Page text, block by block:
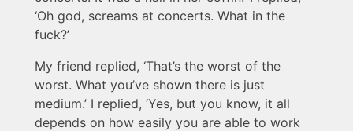
‘Oh god, screams at concerts. What in the
fuck?’
My friend replied, ‘That’s the worst of the
worst. What you’ve shown there is just
medium.’ I replied, ‘Yes, but you know, it all
depends on how easily you are able to work